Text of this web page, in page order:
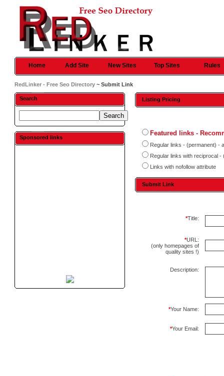
Home Add Site New Sites Top Sites Rules
RedLinker - Free Seo Directory ~ Submit Link
Search
Sponsored links
Listing Pricing
Featured links -
Regular links - (permanent) -
Regular links with reciprocal
Links with nofollow attribute
Submit Link
*Title:
*URL:
(only homepages of
quality sites !)
Description:
*Your Name:
*Your Email: